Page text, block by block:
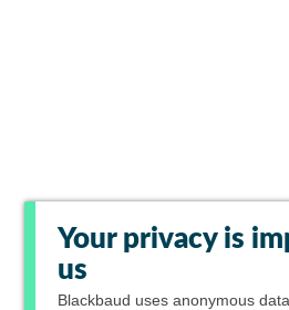
Your privacy is
us
Blackbaud uses anonymous